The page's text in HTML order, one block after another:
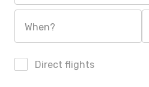
When?
Direct flights